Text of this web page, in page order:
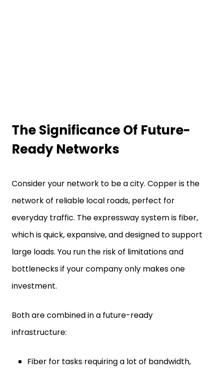
The Significance Of Future-
Ready Networks
Consider your network to be a city. Copper is the
network of reliable local roads, perfect for
everyday traffic. The expressway system is fiber,
which is quick, expansive, and designed to support
large loads. You run the risk of limitations and
bottlenecks if your company only makes one
investment.
Both are combined in a future-ready
infrastructure:
Fiber for tasks requiring a lot of bandwidth,